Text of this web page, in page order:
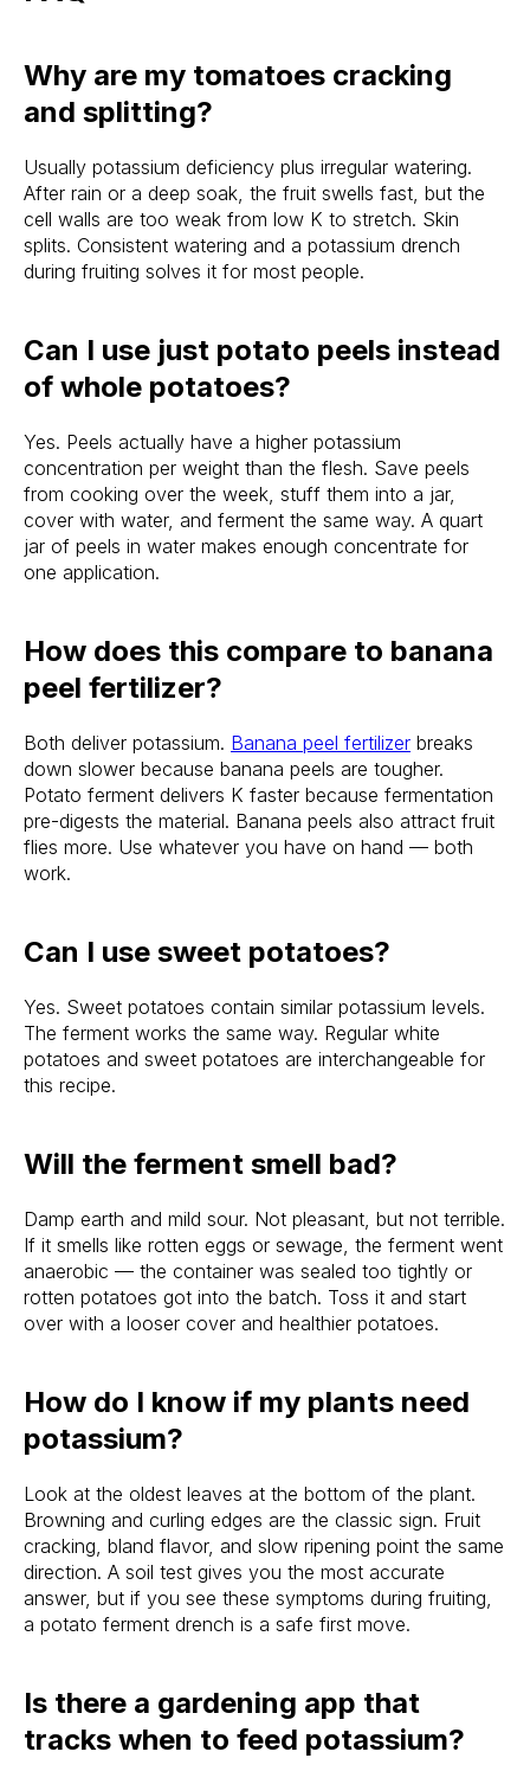
Why are my tomatoes cracking
and splitting?
Usually potassium deficiency plus irregular watering.
After rain or a deep soak, the fruit swells fast, but the
cell walls are too weak from low K to stretch. Skin
splits. Consistent watering and a potassium drench
during fruiting solves it for most people.
Can I use just potato peels instead
of whole potatoes?
Yes. Peels actually have a higher potassium
concentration per weight than the flesh. Save peels
from cooking over the week, stuff them into a jar,
cover with water, and ferment the same way. A quart
jar of peels in water makes enough concentrate for
one application.
How does this compare to banana
peel fertilizer?
Both deliver potassium. Banana peel fertilizer breaks
down slower because banana peels are tougher.
Potato ferment delivers K faster because fermentation
pre-digests the material. Banana peels also attract fruit
flies more. Use whatever you have on hand — both
work.
Can I use sweet potatoes?
Yes. Sweet potatoes contain similar potassium levels.
The ferment works the same way. Regular white
potatoes and sweet potatoes are interchangeable for
this recipe.
Will the ferment smell bad?
Damp earth and mild sour. Not pleasant, but not terrible.
If it smells like rotten eggs or sewage, the ferment went
anaerobic — the container was sealed too tightly or
rotten potatoes got into the batch. Toss it and start
over with a looser cover and healthier potatoes.
How do I know if my plants need
potassium?
Look at the oldest leaves at the bottom of the plant.
Browning and curling edges are the classic sign. Fruit
cracking, bland flavor, and slow ripening point the same
direction. A soil test gives you the most accurate
answer, but if you see these symptoms during fruiting,
a potato ferment drench is a safe first move.
Is there a gardening app that
tracks when to feed potassium?